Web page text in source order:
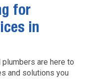
for
in
are here to
and solutions you